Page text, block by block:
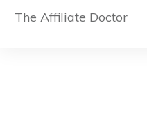
The Affiliate Doctor